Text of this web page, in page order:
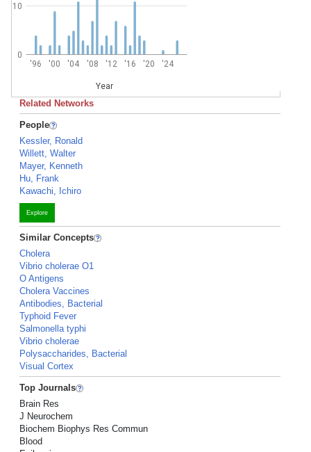
'96 '00 '04 '08 '12 '16 '20 '24
Year
0
10
Related Networks
People
Kessler, Ronald
Willett, Walter
Mayer, Kenneth
Hu, Frank
Kawachi, Ichiro
Explore
Similar Concepts
Cholera
Vibrio cholerae O1
O Antigens
Cholera Vaccines
Antibodies, Bacterial
Typhoid Fever
Salmonella typhi
Vibrio cholerae
Polysaccharides, Bacterial
Visual Cortex
Top Journals
Brain Res
J Neurochem
Biochem Biophys Res Commun
Blood